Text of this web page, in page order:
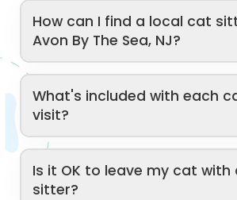
How can I find a local cat
Avon By The Sea, NJ?
What's included with each
visit?
Is it OK to leave my cat with
sitter?